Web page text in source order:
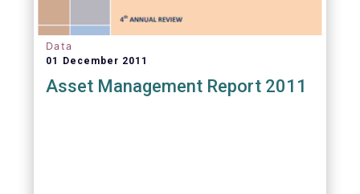
Data
01 December 2011
Asset Management Report 2011